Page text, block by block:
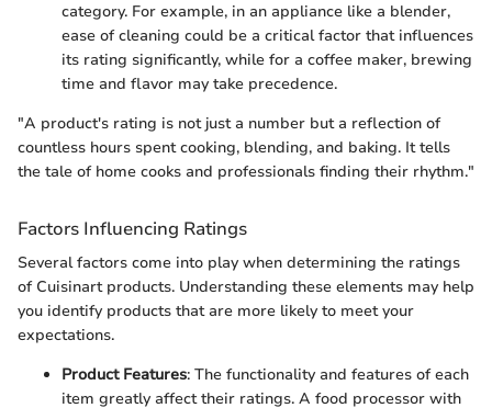
category. For example, in an appliance like a blender,
ease of cleaning could be a critical factor that influences
its rating significantly, while for a coffee maker, brewing
time and flavor may take precedence.
"A product's rating is not just a number but a reflection of
countless hours spent cooking, blending, and baking. It tells
the tale of home cooks and professionals finding their rhythm."
Factors Influencing Ratings
Several factors come into play when determining the ratings
of Cuisinart products. Understanding these elements may help
you identify products that are more likely to meet your
expectations.
Product Features: The functionality and features of each
item greatly affect their ratings. A food processor with